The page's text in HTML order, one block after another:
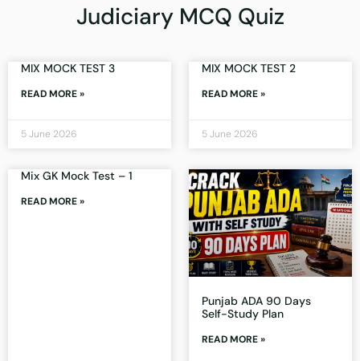
Judiciary MCQ Quiz
MIX MOCK TEST 3
READ MORE »
5 June 2026
MIX MOCK TEST 2
READ MORE »
5 June 2026
Mix GK Mock Test – 1
READ MORE »
Punjab ADA 90 Days
Self-Study Plan
READ MORE »